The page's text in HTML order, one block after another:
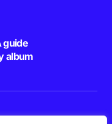
guide
album